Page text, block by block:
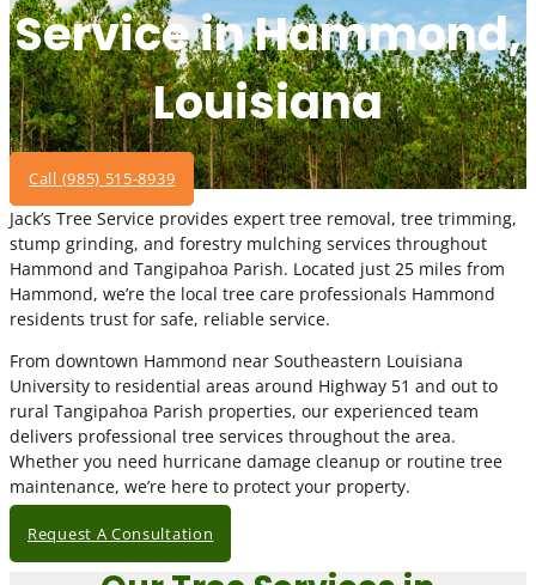
Service in Hammond,
Louisiana
Call (985) 515-8939
Jack’s Tree Service provides expert tree removal, tree trimming,
stump grinding, and forestry mulching services throughout
Hammond and Tangipahoa Parish. Located just 25 miles from
Hammond, we’re the local tree care professionals Hammond
residents trust for safe, reliable service.
From downtown Hammond near Southeastern Louisiana
University to residential areas around Highway 51 and out to
rural Tangipahoa Parish properties, our experienced team
delivers professional tree services throughout the area.
Whether you need hurricane damage cleanup or routine tree
maintenance, we’re here to protect your property.
Request A Consultation